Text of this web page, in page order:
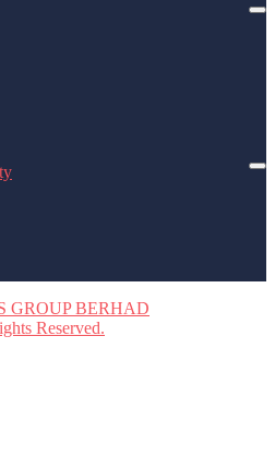
GROUP BERHAD
Reserved.